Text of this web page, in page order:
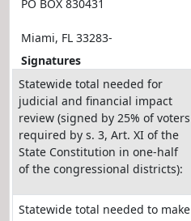
PO BOX 830431
Miami, FL 33283-
Signatures
Statewide total needed for
judicial and financial impact
review (signed by 25% of voters
required by s. 3, Art. XI of the
State Constitution in one-half
of the congressional districts):
Statewide total needed to make